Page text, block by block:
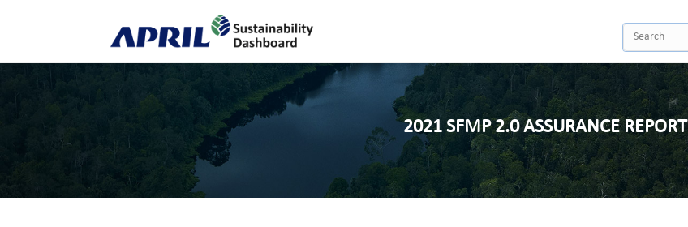
2021 SFMP 2.0 ASSURANCE REPORT